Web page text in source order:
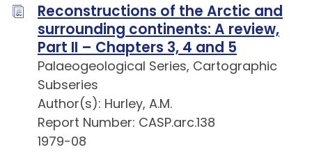
Reconstructions of the Arctic and
surrounding continents: A review,
Part II – Chapters 3, 4 and 5
Palaeogeological Series, Cartographic
Subseries
Author(s): Hurley, A.M.
Report Number: CASP.arc.138
1979-08